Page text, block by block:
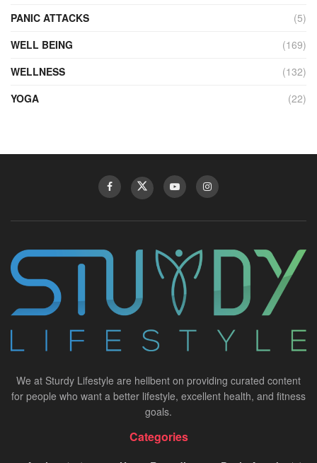
PANIC ATTACKS
(5)
WELL BEING
(169)
WELLNESS
(132)
YOGA
(22)
We at Sturdy Lifestyle are hellbent on providing curated content
for people who want a better lifestyle, excellent health, and fitness
goals.
Categories